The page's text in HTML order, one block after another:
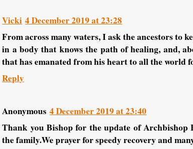
Vicki 4 December 2019 at 23:28
From across many waters, I ask the ancestors to
in a body that knows the path of healing, and,
that has emanated from his heart to all the world
Reply
Anonymous 4 December 2019 at 23:40
Thank you Bishop for the update of Archbishop
the family.We prayer for speedy recovery and